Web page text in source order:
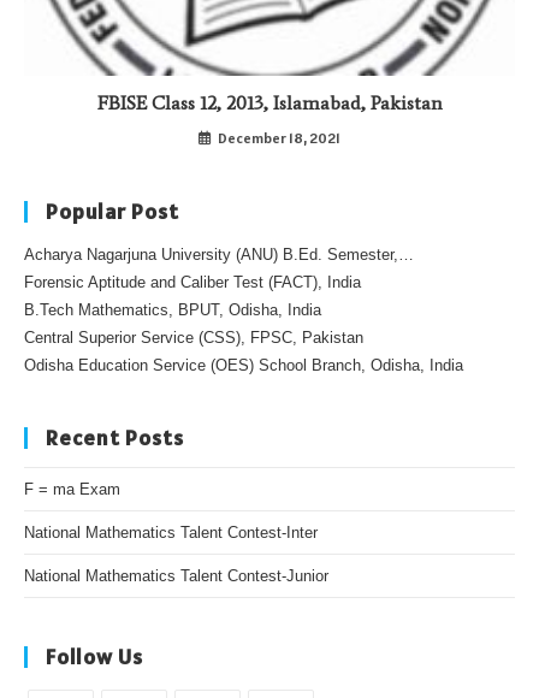
FBISE Class 12, 2013, Islamabad, Pakistan
December 18, 2021
Popular Post
Acharya Nagarjuna University (ANU) B.Ed. Semester,…
Forensic Aptitude and Caliber Test (FACT), India
B.Tech Mathematics, BPUT, Odisha, India
Central Superior Service (CSS), FPSC, Pakistan
Odisha Education Service (OES) School Branch, Odisha, India
Recent Posts
F = ma Exam
National Mathematics Talent Contest-Inter
National Mathematics Talent Contest-Junior
Follow Us